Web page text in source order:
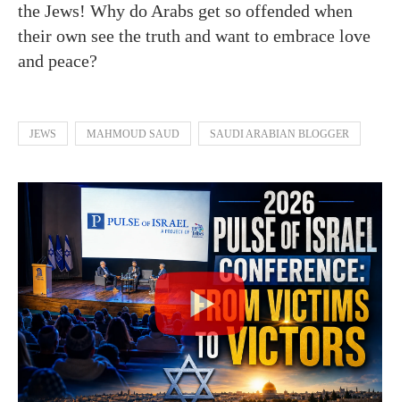
the Jews! Why do Arabs get so offended when
their own see the truth and want to embrace love
and peace?
JEWS MAHMOUD SAUD SAUDI ARABIAN BLOGGER